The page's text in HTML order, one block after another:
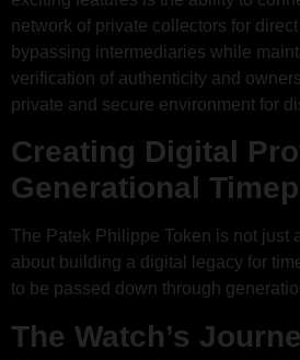
network of private collectors for
bypassing intermediaries while
verification of authenticity and
private and secure environment for
Creating Digital
Generational
The Patek Philippe Token is not just
about building a digital legacy for
to be passed down through
The Watch’s